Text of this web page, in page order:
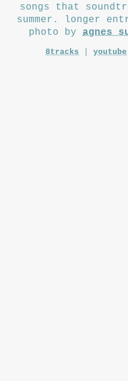
songs that
summer. longer
photo by agnes
8tracks youtube